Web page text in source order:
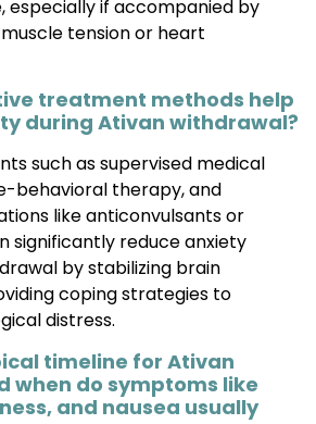
especially if accompanied by
tension or heart
treatment methods help
during Ativan withdrawal?
such as supervised medical
behavioral therapy, and
like anticonvulsants or
significantly reduce anxiety
by stabilizing brain
coping strategies to
distress.
timeline for Ativan
when do symptoms like
and nausea usually